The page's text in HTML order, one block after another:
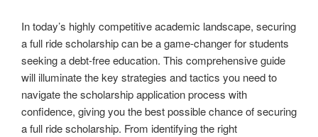
In today’s highly competitive academic landscape, securing
a full ride scholarship can be a game-changer for students
seeking a debt-free education. This comprehensive guide
will illuminate the key strategies and tactics you need to
navigate the scholarship application process with
confidence, giving you the best possible chance of securing
a full ride scholarship. From identifying the right